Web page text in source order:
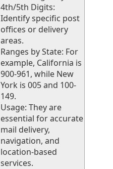
4th/5th Digits:
Identify specific post
offices or delivery
areas.
Ranges by State: For
example, California is
900-961, while New
York is 005 and 100-
149.
Usage: They are
essential for accurate
mail delivery,
navigation, and
location-based
services.